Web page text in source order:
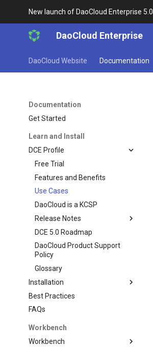
New launch of DaoCloud Enterprise 5.0
DaoCloud Enterprise
DaoCloud Website Documentation
Documentation
Get Started
Learn and Install
DCE Profile
Free Trial
Features and Benefits
Use Cases
DaoCloud is a KCSP
Release Notes
DCE 5.0 Roadmap
DaoCloud Product Support
Policy
Glossary
Installation
Best Practices
FAQs
Workbench
Workbench